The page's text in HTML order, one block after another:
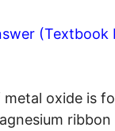
(Textbook
oxide is
ribbon